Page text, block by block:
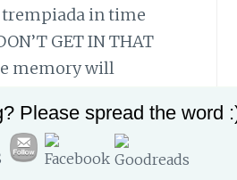
in time
GET IN THAT
memory will
of my boys’
and the
Please spread the word